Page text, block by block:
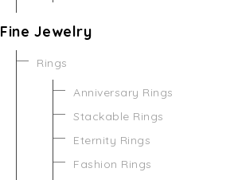
Fine Jewelry
Rings
Anniversary Rings
Stackable Rings
Eternity Rings
Fashion Rings